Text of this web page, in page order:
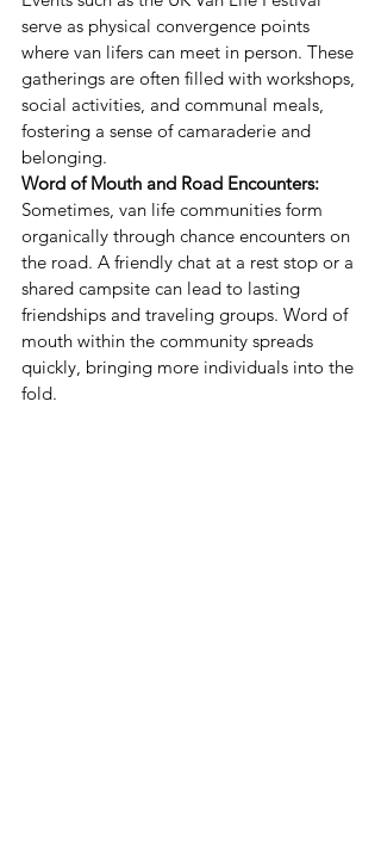
serve as physical convergence points
where van lifers can meet in person. These
gatherings are often filled with workshops,
social activities, and communal meals,
fostering a sense of camaraderie and
belonging.
Word of Mouth and Road Encounters:
Sometimes, van life communities form
organically through chance encounters on
the road. A friendly chat at a rest stop or a
shared campsite can lead to lasting
friendships and traveling groups. Word of
mouth within the community spreads
quickly, bringing more individuals into the
fold.